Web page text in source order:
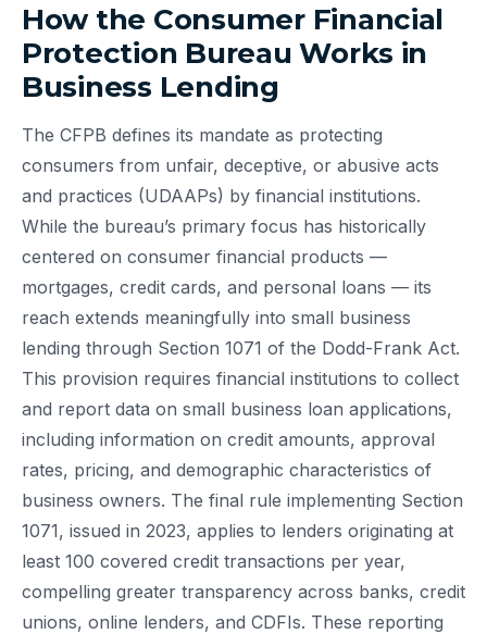
How the Consumer Financial
Protection Bureau Works in
Business Lending
The CFPB defines its mandate as protecting
consumers from unfair, deceptive, or abusive acts
and practices (UDAAPs) by financial institutions.
While the bureau’s primary focus has historically
centered on consumer financial products —
mortgages, credit cards, and personal loans — its
reach extends meaningfully into small business
lending through Section 1071 of the Dodd-Frank Act.
This provision requires financial institutions to collect
and report data on small business loan applications,
including information on credit amounts, approval
rates, pricing, and demographic characteristics of
business owners. The final rule implementing Section
1071, issued in 2023, applies to lenders originating at
least 100 covered credit transactions per year,
compelling greater transparency across banks, credit
unions, online lenders, and CDFIs. These reporting